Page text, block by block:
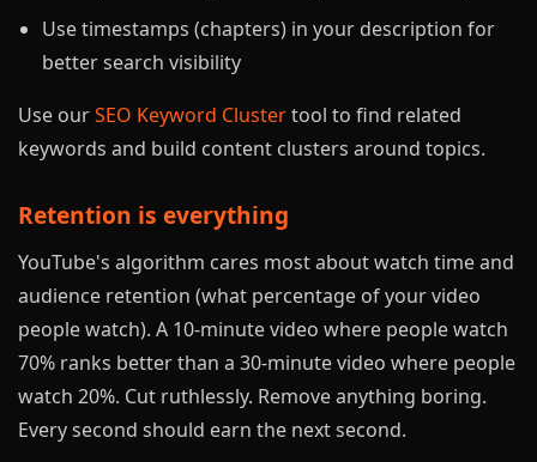
Use timestamps (chapters) in your description for
better search visibility
Use ourSEO Keyword Clustertool to find related
keywords and build content clusters around topics.
Retention is everything
YouTube's algorithm cares most about watch time and
audience retention (what percentage of your video
people watch). A 10-minute video where people watch
70% ranks better than a 30-minute video where people
watch 20%. Cut ruthlessly. Remove anything boring.
Every second should earn the next second.